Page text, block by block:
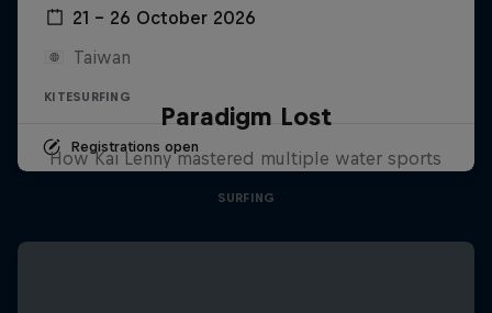
21 – 26 October 2026
Taiwan
KITESURFING
Registrations open
Paradigm Lost
How Kai Lenny mastered multiple water sports
SURFING